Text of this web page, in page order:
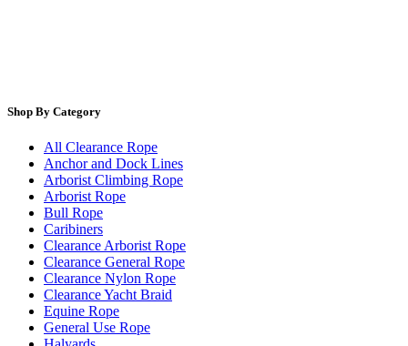
Shop By Category
All Clearance Rope
Anchor and Dock Lines
Arborist Climbing Rope
Arborist Rope
Bull Rope
Caribiners
Clearance Arborist Rope
Clearance General Rope
Clearance Nylon Rope
Clearance Yacht Braid
Equine Rope
General Use Rope